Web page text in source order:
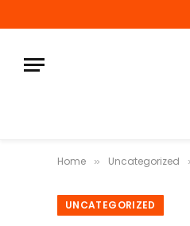
Home » Uncategorized
UNCATEGORIZED